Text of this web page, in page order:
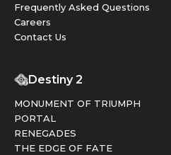
Frequently Asked Questions
Careers
Contact Us
Destiny 2
MONUMENT OF TRIUMPH
PORTAL
RENEGADES
THE EDGE OF FATE